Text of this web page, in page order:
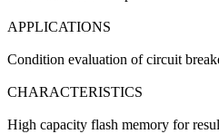
APPLICATIONS
Condition evaluation of circuit
CHARACTERISTICS
High capacity flash memory for